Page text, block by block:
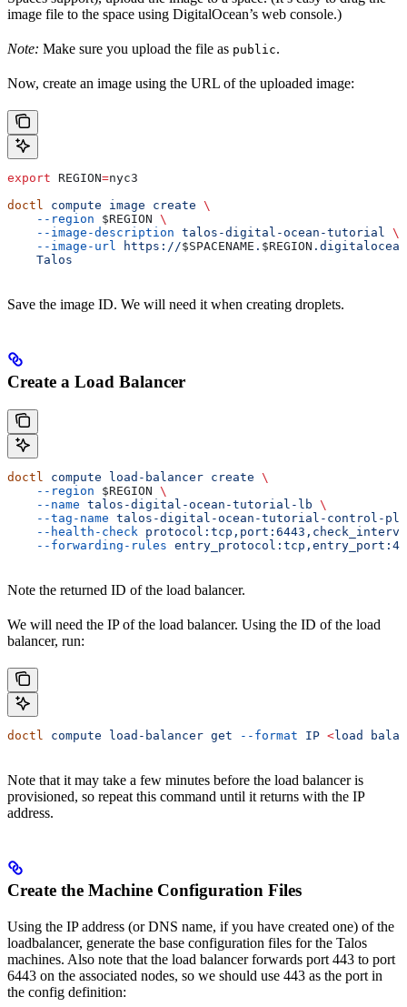
image file to the space using DigitalOcean’s web console.)
Note: Make sure you upload the file as public.
Now, create an image using the URL of the uploaded image:
export REGION=nyc3
doctl
compute image create \
    --region
$REGION \
    --image-description
talos-digital-ocean-tutorial
\
    --image-url
https://$SPACENAME . $REGION
    Talos
Save the image ID. We will need it when creating droplets.
Create a Load Balancer
doctl compute load-balancer create \
    --region
$REGION \
    --name
talos-digital-ocean-tutorial-lb \
    --tag-name
talos-digital-ocean-tutorial-control-
    --health-check
    --forwarding-rules
Note the returned ID of the load balancer.
We will need the IP of the load balancer. Using the ID of the load
balancer, run:
doctl compute load-balancer get --format IP <load
Note that it may take a few minutes before the load balancer is
provisioned, so repeat this command until it returns with the IP
address.
Create the Machine Configuration Files
Using the IP address (or DNS name, if you have created one) of the
loadbalancer, generate the base configuration files for the Talos
machines. Also note that the load balancer forwards port 443 to port
6443 on the associated nodes, so we should use 443 as the port in
the config definition: